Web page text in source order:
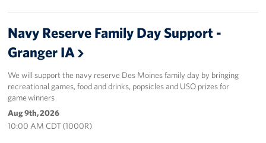
Drive for the Troops
Finn's After Dark
Planned Giving
Chicago Marathon 2026
About
Navy Reserve Family Day Support -
Granger IA
We will support the navy reserve Des Moines family day by bringing
recreational games, food and drinks, popsicles and USO prizes for
game winners
Aug 9th, 2026
10:00 AM CDT (1000R)